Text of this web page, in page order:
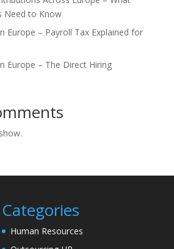
Need to Know
Europe – Payroll Tax Explained for
Europe – The Direct Hiring
Categories
Human Resources